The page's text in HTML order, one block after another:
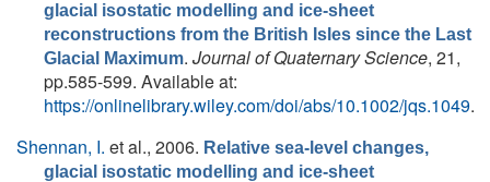
glacial isostatic modelling and ice-sheet
reconstructions from the British Isles since the Last
Glacial Maximum. Journal of Quaternary Science, 21,
pp.585-599. Available at:
https://onlinelibrary.wiley.com/doi/abs/10.1002/jqs.1049.
Shennan, I. et al., 2006. Relative sea-level changes,
glacial isostatic modelling and ice-sheet